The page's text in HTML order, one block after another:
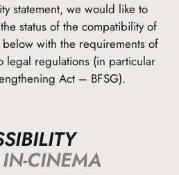
statement, we would like to
status of the compatibility of
with the requirements of
legal regulations (in particular
Act – BFSG).
CINEMA